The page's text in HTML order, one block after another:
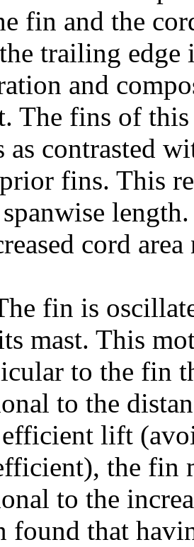
fin and the
trailing
and
The fins of
as contrasted
fins. This
spanwise
cord
fin is
mast. This
to the fin
to the
lift
the fin
to the
found that